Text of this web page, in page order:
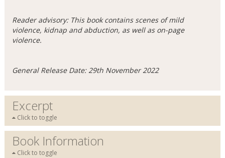
Reader advisory: This book contains scenes of mild
violence, kidnap and abduction, as well as on-page
violence.
General Release Date: 29th November 2022
Excerpt
Click to toggle
Book Information
Click to toggle